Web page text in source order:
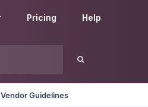
Pricing Help
Vendor Guidelines